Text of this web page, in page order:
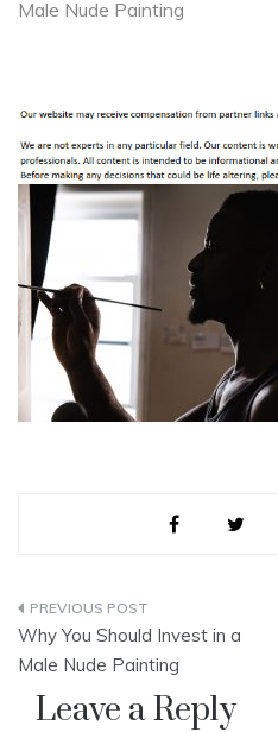
Male Nude Painting
Post
navigation
Why You Should Invest in a
Male Nude Painting
Leave a Reply